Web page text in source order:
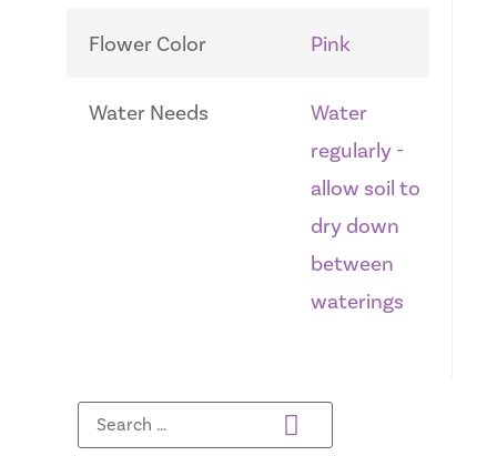
Flower Color Pink
Water Needs
Water
regularly -
allow soil to
dry down
between
waterings